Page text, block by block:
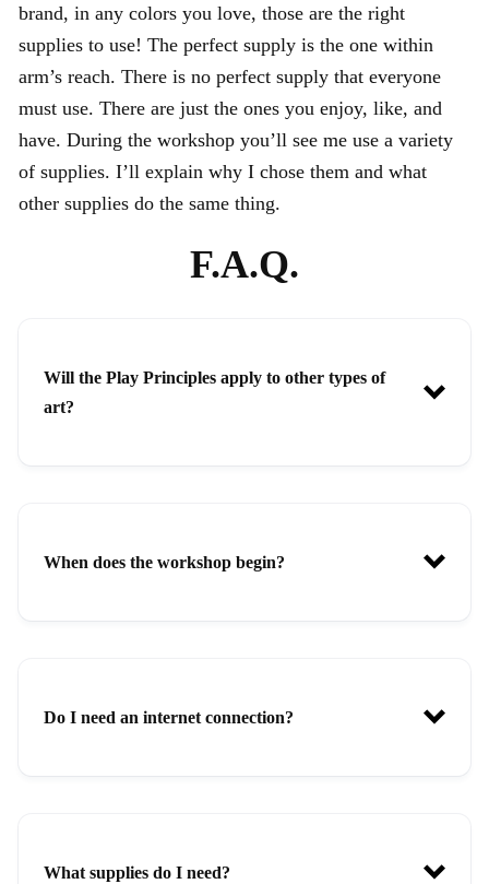
brand, in any colors you love, those are the right
supplies to use! The perfect supply is the one within
arm’s reach. There is no perfect supply that everyone
must use. There are just the ones you enjoy, like, and
have. During the workshop you’ll see me use a variety
of supplies. I’ll explain why I chose them and what
other supplies do the same thing.
F.A.Q.
Will the Play Principles apply to other types of
art?
When does the workshop begin?
Do I need an internet connection?
What supplies do I need?